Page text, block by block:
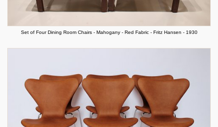
Set of Four Dining Room Chairs - Mahogany - Red Fabric - Fritz Hansen - 1930